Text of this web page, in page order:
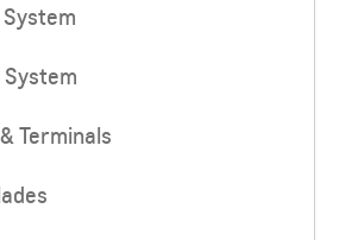
Terminals